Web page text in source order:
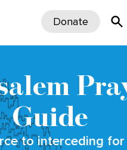
Donate
Guide
to interceding